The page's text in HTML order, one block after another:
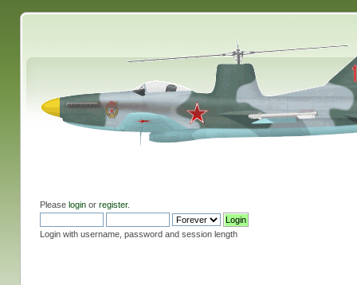
Please loginor register.
Login with username, password and session length